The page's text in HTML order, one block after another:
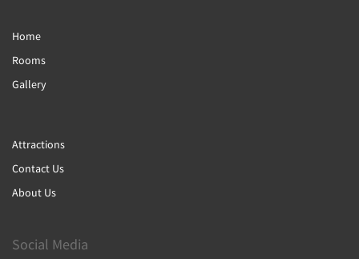
Home
Rooms
Gallery
Attractions
Contact Us
About Us
Social Media